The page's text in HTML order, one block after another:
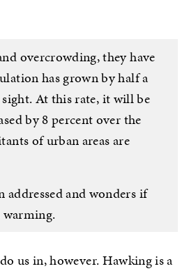
overcrowding, they have
has grown by half a
At this rate, it will be
by 8 percent over the
of urban areas are
addressed and wonders if
warming.
us in, however. Hawking is a